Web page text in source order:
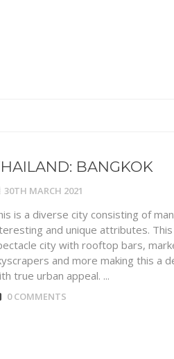
BANGKOK
30TH MARCH 2021
is a diverse city consisting of
and unique attributes. This
city with rooftop bars,
and more making this a
true urban appeal. ...
0 COMMENTS